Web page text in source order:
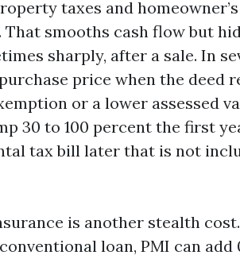
taxes and
That smooths cash flow but
sharply, after a sale. In
price when the deed
or a lower assessed
30 to 100 percent the first
tax bill later that is not
is another stealth
loan, PMI can add